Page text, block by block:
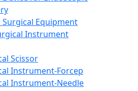
Equipment
Instrument
Scissor
Instrument-Forcep
Instrument-Needle